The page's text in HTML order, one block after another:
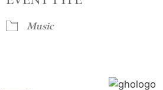
Music